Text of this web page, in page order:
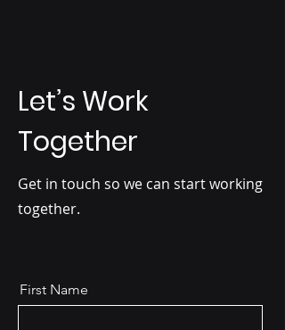
Let’s Work
Together
Get in touch so we can start working
together.
First Name